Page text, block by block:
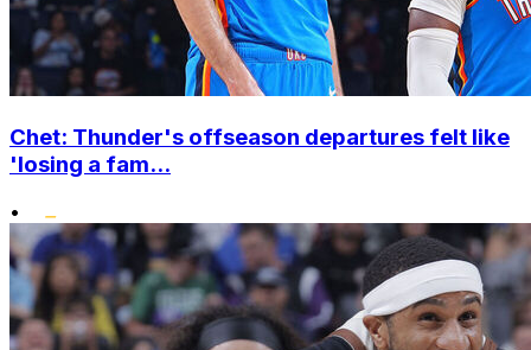
Chet: Thunder's offseason departures felt like
'losing a fam...
•